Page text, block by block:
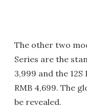
The other two
Series are the
3,999 and the
RMB 4,699. The
be revealed.